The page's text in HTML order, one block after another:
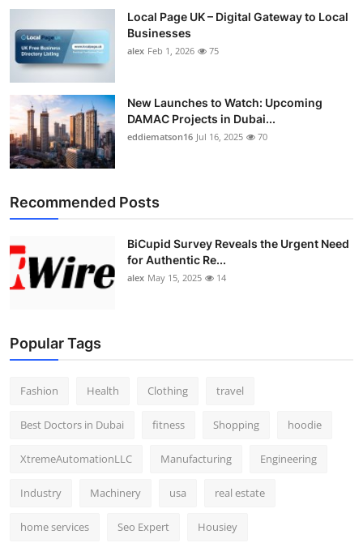
Finance
Tech
General
Top 10
How To
Support Number
Local Page UK – Digital Gateway to Local
Businesses
alex Feb 1, 2026 75
New Launches to Watch: Upcoming
DAMAC Projects in Dubai...
eddiematson16 Jul 16, 2025 70
Recommended Posts
BiCupid Survey Reveals the Urgent Need
for Authentic Re...
alex May 15, 2025 14
Popular Tags
Fashion Health Clothing travel
Best Doctors in Dubai fitness Shopping hoodie
XtremeAutomationLLC Manufacturing Engineering
Industry Machinery usa real estate
home services Seo Expert Housiey